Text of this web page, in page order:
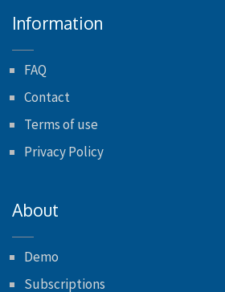
Information
FAQ
Contact
Terms of use
Privacy Policy
About
Demo
Subscriptions